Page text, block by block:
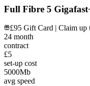
Full Fibre 5
£95 Gift Card | Claim up
24 month
contract
£5
set-up cost
5000Mb
avg speed